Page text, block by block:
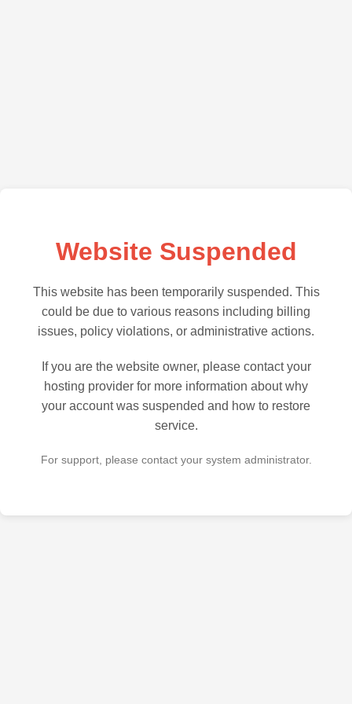
Website Suspended
This website has been temporarily suspended. This
could be due to various reasons including billing
issues, policy violations, or administrative actions.
If you are the website owner, please contact your
hosting provider for more information about why
your account was suspended and how to restore
service.
For support, please contact your system administrator.